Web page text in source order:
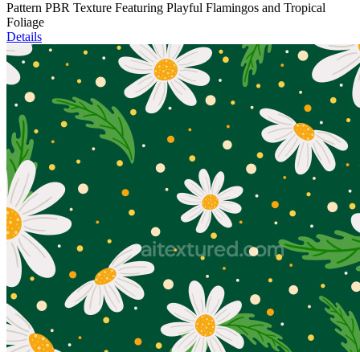
Pattern PBR Texture Featuring Playful Flamingos and Tropical
Foliage
Details